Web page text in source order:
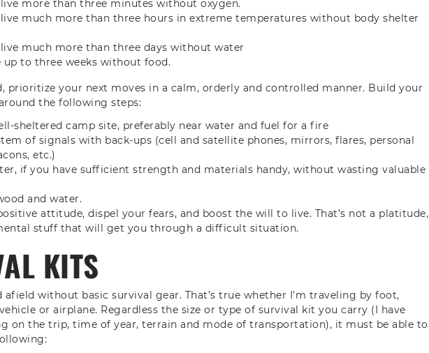
more than three minutes without oxygen.
much more than three hours in extreme temperatures without body shelter
much more than three days without water
up to three weeks without food.
prioritize your next moves in a calm, orderly and controlled manner. Build your
the following steps:
sheltered camp site, preferably near water and fuel for a fire
of signals with back-ups (cell and satellite phones, mirrors, flares, personal
etc.)
if you have sufficient strength and materials handy, without wasting valuable
and water.
attitude, dispel your fears, and boost the will to live. That’s not a platitude,
stuff that will get you through a difficult situation.
KITS
afield without basic survival gear. That’s true whether I’m traveling by foot,
or airplane. Regardless the size or type of survival kit you carry (I have
on the trip, time of year, terrain and mode of transportation), it must be able to